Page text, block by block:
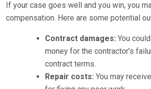
If your case goes well and you win, you
compensation. Here are some potential
Contract damages: You
money for the contractor’s
contract terms.
Repair costs: You may